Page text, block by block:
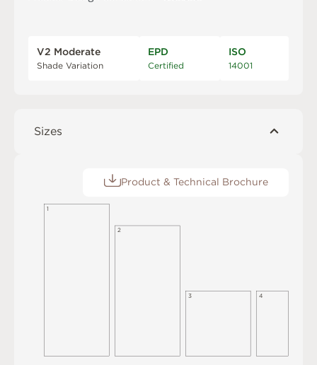
V2 Moderate
Shade Variation
EPD
Certified
ISO
14001
Sizes
Product & Technical Brochure
1
2
3 4